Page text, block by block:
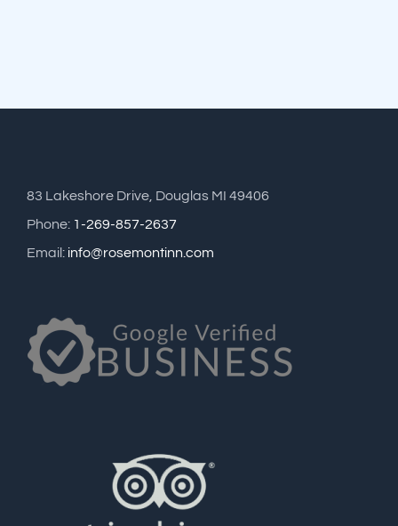
83 Lakeshore Drive, Douglas MI 49406
Phone: 1-269-857-2637
Email: info@rosemontinn.com